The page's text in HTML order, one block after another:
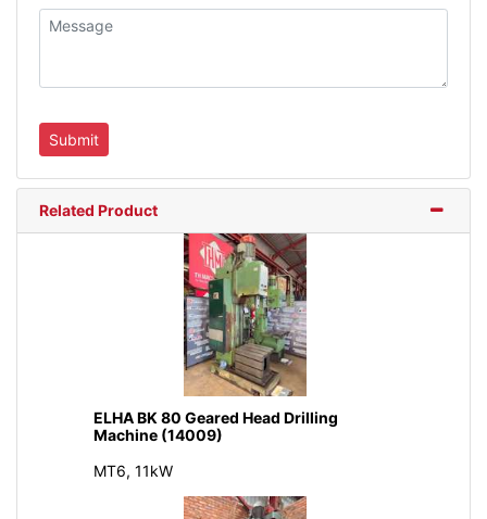
Related Product
ELHA BK 80 Geared Head Drilling
Machine (14009)
MT6, 11kW